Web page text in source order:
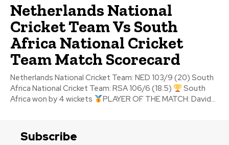
Netherlands National
Cricket Team Vs South
Africa National Cricket
Team Match Scorecard
Netherlands National Cricket Team: NED 103/9 (20) South
Africa National Cricket Team: RSA 106/6 (18.5)
South
Africa won by 4 wickets
PLAYER OF THE MATCH: David...
Subscribe